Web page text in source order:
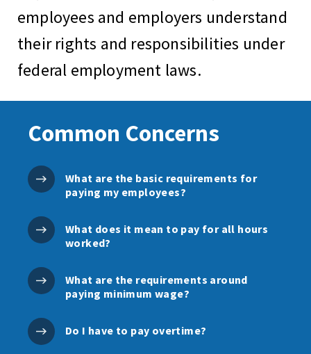
employees and employers understand
their rights and responsibilities under
federal employment laws.
Common Concerns
What are the basic requirements for
paying my employees?
What does it mean to pay for all hours
worked?
What are the requirements around
paying minimum wage?
Do I have to pay overtime?